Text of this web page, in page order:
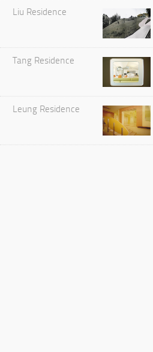
Liu Residence
Tang Residence
Leung Residence